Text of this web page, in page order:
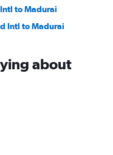
to Madurai
Intl to Madurai
about